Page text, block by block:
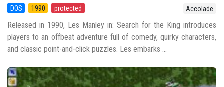
DOS 1990 protected Accolade
Released in 1990, Les Manley in: Search for the King introduces
players to an offbeat adventure full of comedy, quirky characters,
and classic point-and-click puzzles. Les embarks ...